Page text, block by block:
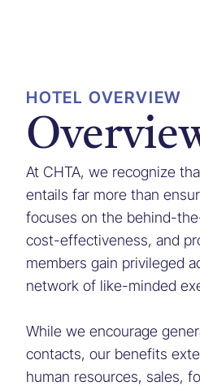
HOTEL OVERVIEW
At CHTA, we recognize
entails far more than
focuses on the behind-
cost-effectiveness, and
members gain privileged
network of like-minded
While we encourage
contacts, our benefits
human resources, sales,